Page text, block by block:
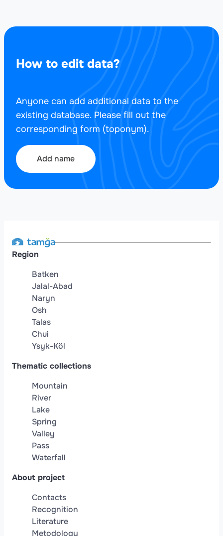
How to edit data?
Anyone can add additional data to the
existing database. Please fill out the
corresponding form (toponym).
Add name
Region
Batken
Jalal-Abad
Naryn
Osh
Talas
Chui
Ysyk-Köl
Thematic collections
Mountain
River
Lake
Spring
Valley
Pass
Waterfall
About project
Contacts
Recognition
Literature
Metodology